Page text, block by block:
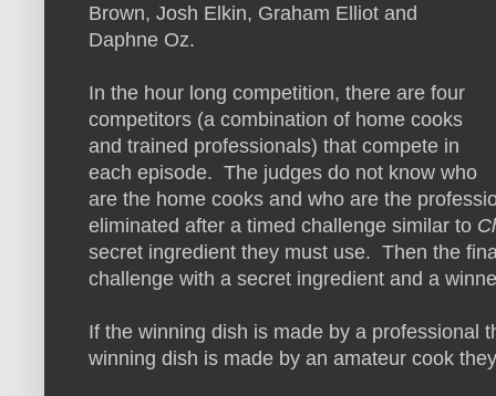
Brown, Josh Elkin, Graham Elliot and
Daphne Oz.
In the hour long competition, there are four
competitors (a combination of home cooks
and trained professionals) that compete in
each episode. The judges do not know who
are the home cooks and who are the
eliminated after a timed challenge similar to
secret ingredient they must use. Then the
challenge with a secret ingredient and a
If the winning dish is made by a professional
winning dish is made by an amateur cook